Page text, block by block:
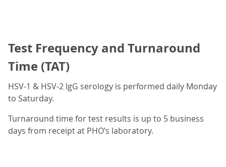
Test Frequency and Turnaround
Time (TAT)
HSV-1 & HSV-2 IgG serology is performed daily Monday
to Saturday.
Turnaround time for test results is up to 5 business
days from receipt at PHO’s laboratory.